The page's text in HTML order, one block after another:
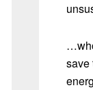
save